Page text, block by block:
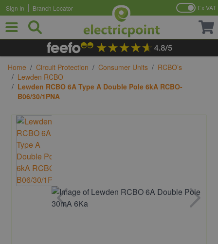
Skip to Content
Sign In Branch Locator Ex VAT
Home / Circuit Protection / Consumer Units / RCBO’s
/ Lewden RCBO
/ Lewden RCBO 6A Type A Double Pole 6kA RCBO-
B06/30/1PNA